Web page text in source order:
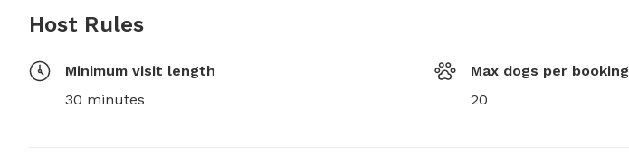
Host Rules
Minimum visit length
30 minutes
Max dogs per booking
20